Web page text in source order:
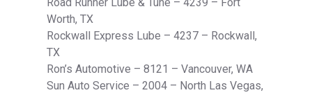
Worth, TX
Rockwall Express Lube – 4237 – Rockwall,
TX
Ron’s Automotive – 8121 – Vancouver, WA
Sun Auto Service – 2004 – North Las Vegas,